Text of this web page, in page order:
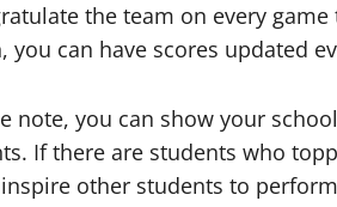
the team on every game
you can have scores updated
note, you can show your
If there are students who
other students to